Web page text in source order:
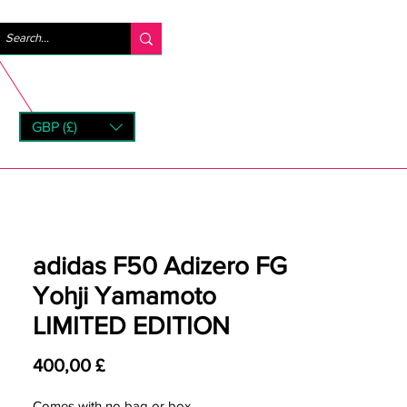
GBP (£)
adidas F50 Adizero FG
Yohji Yamamoto
LIMITED EDITION
400,00 £Preis